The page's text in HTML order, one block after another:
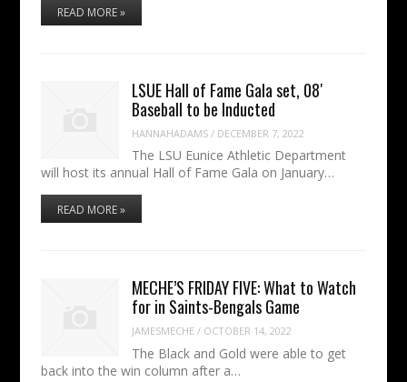
READ MORE »
LSUE Hall of Fame Gala set, 08′
Baseball to be Inducted
HANNAHADAMS / DECEMBER 7, 2022
The LSU Eunice Athletic Department
will host its annual Hall of Fame Gala on January…
READ MORE »
MECHE’S FRIDAY FIVE: What to Watch
for in Saints-Bengals Game
JAMESMECHE / OCTOBER 14, 2022
The Black and Gold were able to get
back into the win column after a…